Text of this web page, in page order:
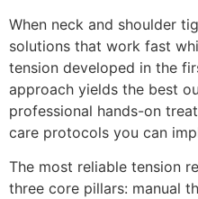
When neck and shoulder
solutions that work fast
tension developed in the
approach yields the best
professional hands-on
care protocols you can
The most reliable tension
three core pillars: manual